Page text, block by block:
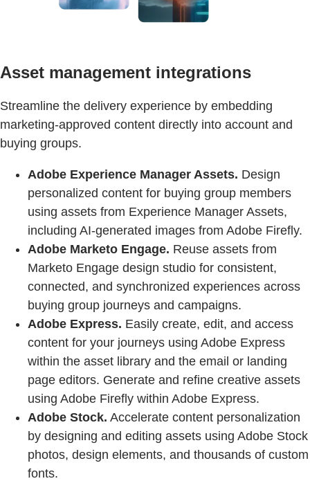
Asset management integrations
Streamline the delivery experience by embedding
marketing-approved content directly into account and
buying groups.
Adobe Experience Manager Assets. Design
personalized content for buying group members
using assets from Experience Manager Assets,
including AI-generated images from Adobe Firefly.
Adobe Marketo Engage. Reuse assets from
Marketo Engage design studio for consistent,
connected, and synchronized experiences across
buying group journeys and campaigns.
Adobe Express. Easily create, edit, and access
content for your journeys using Adobe Express
within the asset library and the email or landing
page editors. Generate and refine creative assets
using Adobe Firefly within Adobe Express.
Adobe Stock. Accelerate content personalization
by designing and editing assets using Adobe Stock
photos, design elements, and thousands of custom
fonts.